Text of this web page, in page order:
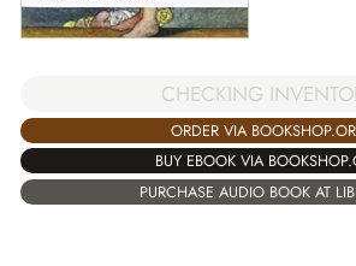
CHECKING
ORDER VIA
BUY EBOOK VIA
PURCHASE AUDIO BOOK AT